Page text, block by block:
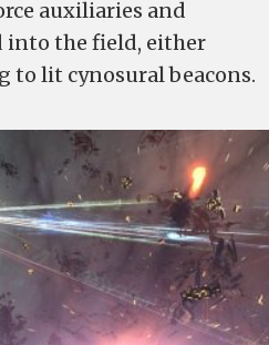
auxiliaries and
into the field, either
lit cynosural beacons.